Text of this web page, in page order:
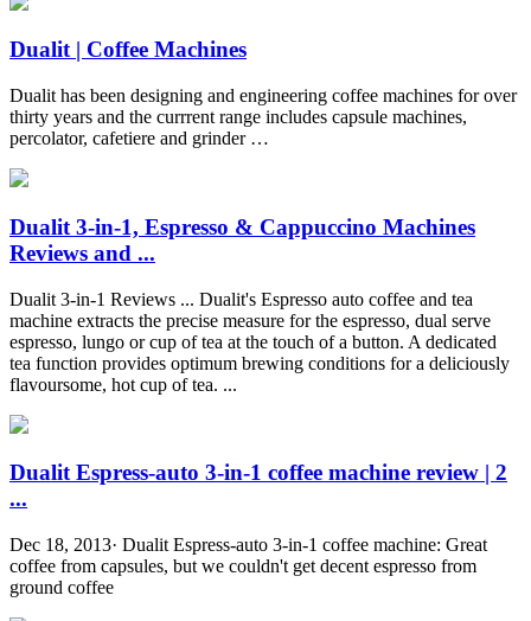
Dualit | Coffee Machines
Dualit has been designing and engineering coffee machines for over
thirty years and the currrent range includes capsule machines,
percolator, cafetiere and grinder …
Dualit 3-in-1, Espresso & Cappuccino Machines
Reviews and ...
Dualit 3-in-1 Reviews ... Dualit's Espresso auto coffee and tea
machine extracts the precise measure for the espresso, dual serve
espresso, lungo or cup of tea at the touch of a button. A dedicated
tea function provides optimum brewing conditions for a deliciously
flavoursome, hot cup of tea. ...
Dualit Espress-auto 3-in-1 coffee machine review | 2
...
Dec 18, 2013· Dualit Espress-auto 3-in-1 coffee machine: Great
coffee from capsules, but we couldn't get decent espresso from
ground coffee